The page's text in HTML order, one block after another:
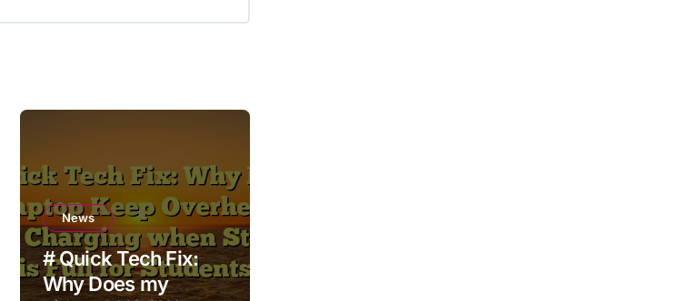
News
# Quick Tech Fix:
Why Does my